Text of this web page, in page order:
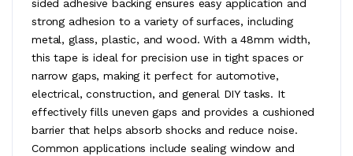
sided adhesive backing ensures easy application and
strong adhesion to a variety of surfaces, including
metal, glass, plastic, and wood. With a 48mm width,
this tape is ideal for precision use in tight spaces or
narrow gaps, making it perfect for automotive,
electrical, construction, and general DIY tasks. It
effectively fills uneven gaps and provides a cushioned
barrier that helps absorb shocks and reduce noise.
Common applications include sealing window and